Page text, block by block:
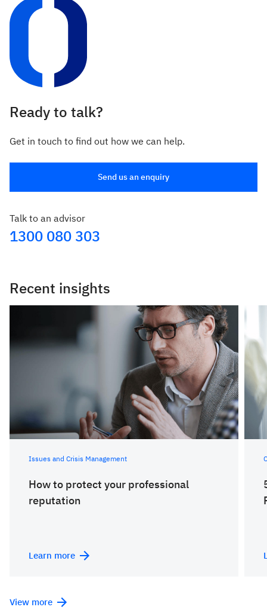
Ready to talk?
Get in touch to find out how we can help.
Send us an enquiry
Talk to an advisor
1300 080 303
Recent insights
Issues and Crisis Management
How to protect your professional
reputation
Learn more
View more